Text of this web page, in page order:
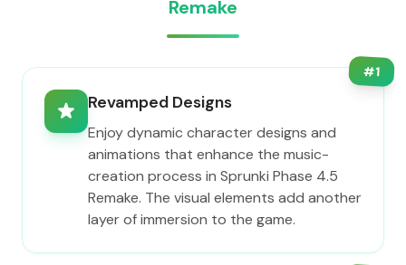
Remake
#1
Revamped Designs
Enjoy dynamic character designs and
animations that enhance the music-
creation process in Sprunki Phase 4.5
Remake. The visual elements add another
layer of immersion to the game.